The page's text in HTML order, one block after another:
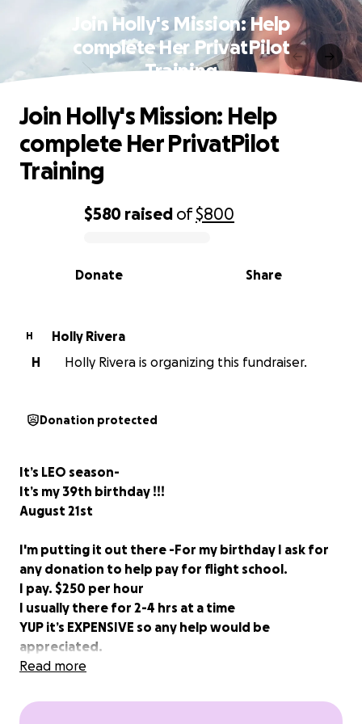
Join Holly's Mission: Help
complete Her PrivatPilot
Training
0% complete
$580 raised of$800
Share
Donate
Join Holly's Mission: Help
complete Her PrivatPilot
Training
H
Holly Rivera
H
Holly Rivera is organizing this fundraiser.
Donation protected
It’s LEO season-
It’s my 39th birthday !!!
August 21st
I'm putting it out there -For my birthday I ask for
any donation to help pay for flight school.
I pay. $250 per hour
I usually there for 2-4 hrs at a time
YUP it’s EXPENSIVE so any help would be
appreciated.
I am a student pilot who has been through hell and
have my own . Some of you follow me and think
Read more